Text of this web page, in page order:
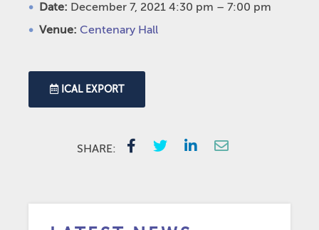
Date: December 7, 2021 4:30 pm – 7:00 pm
Venue: Centenary Hall
ICAL EXPORT
SHARE: